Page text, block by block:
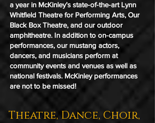
a year in McKinley’s state-of-the-art Lynn
Whitfield Theatre for Performing Arts, Our
Black Box Theatre, and our outdoor
amphitheatre. In addition to on-campus
performances, our mustang actors,
dancers, and musicians perform at
community events and venues as well as
national festivals. McKinley performances
are not to be missed!
Theatre, Dance, Choir,